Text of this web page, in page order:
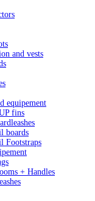
and vests
equipement
fins
boards
Footstraps
+ Handles